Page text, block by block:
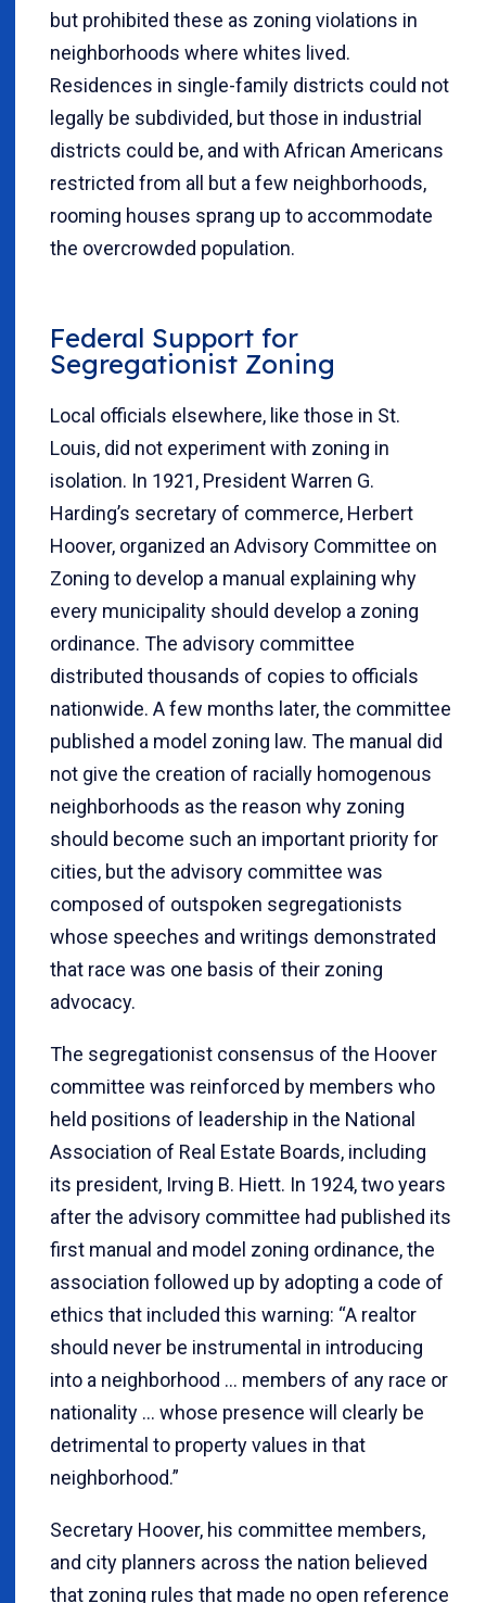
but prohibited these as zoning violations in
neighborhoods where whites lived.
Residences in single-family districts could not
legally be subdivided, but those in industrial
districts could be, and with African Americans
restricted from all but a few neighborhoods,
rooming houses sprang up to accommodate
the overcrowded population.
Federal Support for
Segregationist Zoning
Local officials elsewhere, like those in St.
Louis, did not experiment with zoning in
isolation. In 1921, President Warren G.
Harding’s secretary of commerce, Herbert
Hoover, organized an Advisory Committee on
Zoning to develop a manual explaining why
every municipality should develop a zoning
ordinance. The advisory committee
distributed thousands of copies to officials
nationwide. A few months later, the committee
published a model zoning law. The manual did
not give the creation of racially homogenous
neighborhoods as the reason why zoning
should become such an important priority for
cities, but the advisory committee was
composed of outspoken segregationists
whose speeches and writings demonstrated
that race was one basis of their zoning
advocacy.
The segregationist consensus of the Hoover
committee was reinforced by members who
held positions of leadership in the National
Association of Real Estate Boards, including
its president, Irving B. Hiett. In 1924, two years
after the advisory committee had published its
first manual and model zoning ordinance, the
association followed up by adopting a code of
ethics that included this warning: “A realtor
should never be instrumental in introducing
into a neighborhood … members of any race or
nationality … whose presence will clearly be
detrimental to property values in that
neighborhood.”
Secretary Hoover, his committee members,
and city planners across the nation believed
that zoning rules that made no open reference